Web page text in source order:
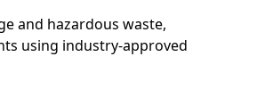
and hazardous waste,
using industry-approved